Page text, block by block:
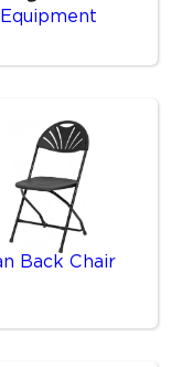
Equipment
Back Chair